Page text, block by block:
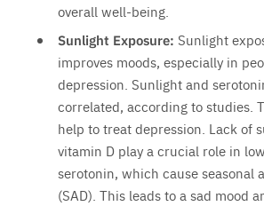
overall well-being.
Sunlight Exposure: Sunlight
improves moods, especially in
depression. Sunlight and
correlated, according to studies.
help to treat depression. Lack of
vitamin D play a crucial role in
serotonin, which cause seasonal
(SAD). This leads to a sad mood